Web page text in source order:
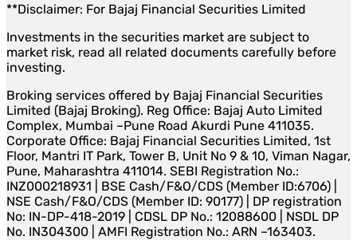
**Disclaimer: For Bajaj Financial Securities Limited
Investments in the securities market are subject to
market risk, read all related documents carefully before
investing.
Broking services offered by Bajaj Financial Securities
Limited (Bajaj Broking). Reg Office: Bajaj Auto Limited
Complex, Mumbai –Pune Road Akurdi Pune 411035.
Corporate Office: Bajaj Financial Securities Limited, 1st
Floor, Mantri IT Park, Tower B, Unit No 9 & 10, Viman Nagar,
Pune, Maharashtra 411014. SEBI Registration No.:
INZ000218931 | BSE Cash/F&O/CDS (Member ID:6706) |
NSE Cash/F&O/CDS (Member ID: 90177) | DP registration
No: IN-DP-418-2019 | CDSL DP No.: 12088600 | NSDL DP
No. IN304300 | AMFI Registration No.: ARN –163403.